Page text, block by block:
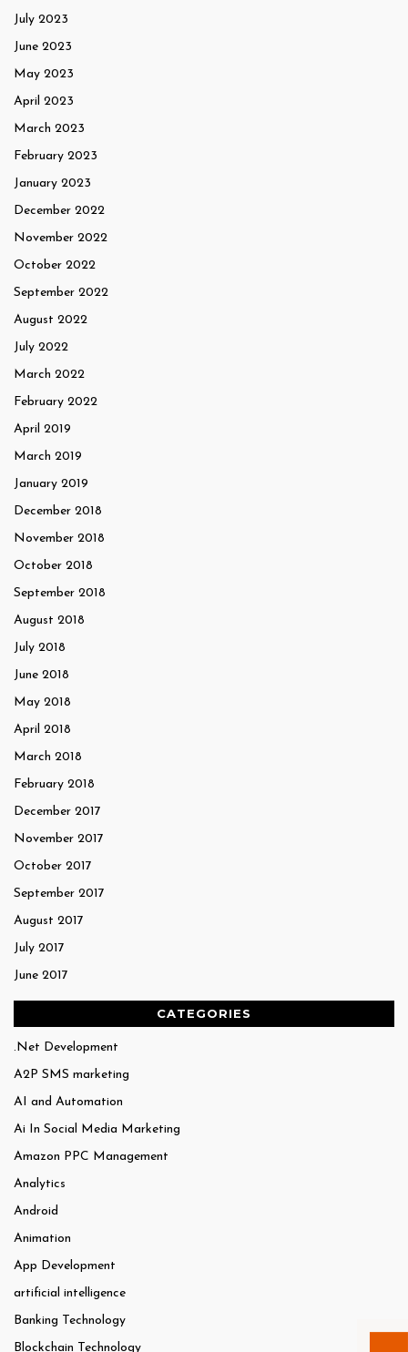
July 2023
June 2023
May 2023
April 2023
March 2023
February 2023
January 2023
December 2022
November 2022
October 2022
September 2022
August 2022
July 2022
March 2022
February 2022
April 2019
March 2019
January 2019
December 2018
November 2018
October 2018
September 2018
August 2018
July 2018
June 2018
May 2018
April 2018
March 2018
February 2018
December 2017
November 2017
October 2017
September 2017
August 2017
July 2017
June 2017
CATEGORIES
.Net Development
A2P SMS marketing
AI and Automation
Ai In Social Media Marketing
Amazon PPC Management
Analytics
Android
Animation
App Development
artificial intelligence
Banking Technology
Blockchain Technology